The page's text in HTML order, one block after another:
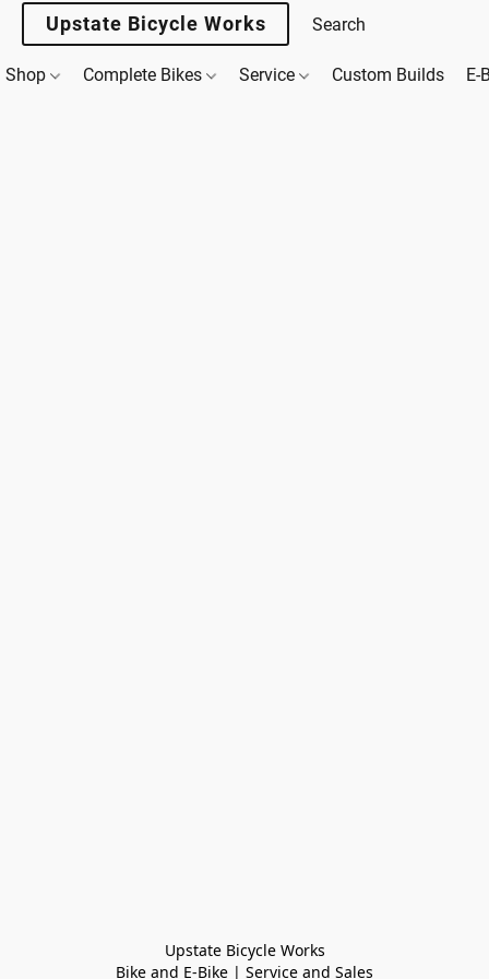
Upstate Bicycle Works
Shop Complete Bikes Service Custom Builds E-
Upstate Bicycle Works
Bike and E-Bike | Service and Sales